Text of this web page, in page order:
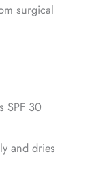
surgical
SPF 30
and dries